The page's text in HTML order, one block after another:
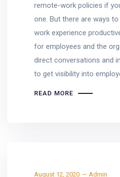
remote-work policies if
one. But there are ways
work experience
for employees and the
direct conversations and
to get visibility into
READ MORE
August 12, 2020 Admin